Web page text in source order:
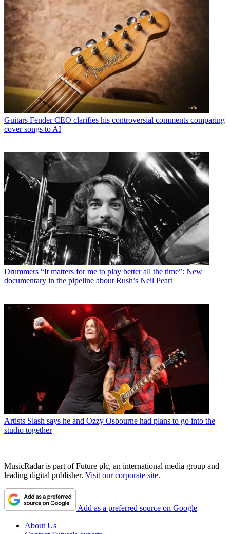
Guitars Fender CEO clarifies his controversial comments comparing
cover songs to AI
Drummers “It matters for me to play better all the time”: New
documentary in the pipeline about Rush’s Neil Peart
Artists Slash says he and Ozzy Osbourne had plans to go into the
studio together
MusicRadar is part of Future plc, an international media group and
leading digital publisher. Visit our corporate site.
Add as a preferred source on Google
About Us